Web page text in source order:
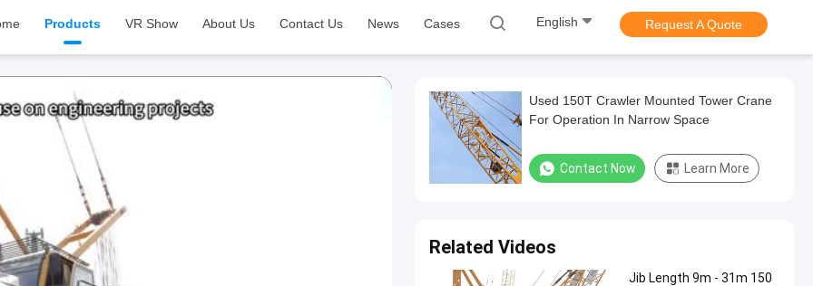
Products VR Show About Us Contact Us News Cases English Request A Quote
Used 150T Crawler Mounted Tower Crane
For Operation In Narrow Space
Contact Now Learn More
Related Videos
Jib Length 9m - 31m 150